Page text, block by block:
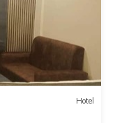
Hotel